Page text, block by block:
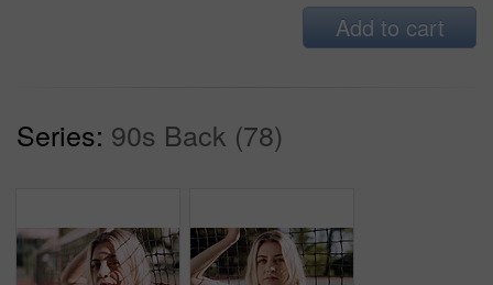
Add to cart
Series: 90s Back (78)